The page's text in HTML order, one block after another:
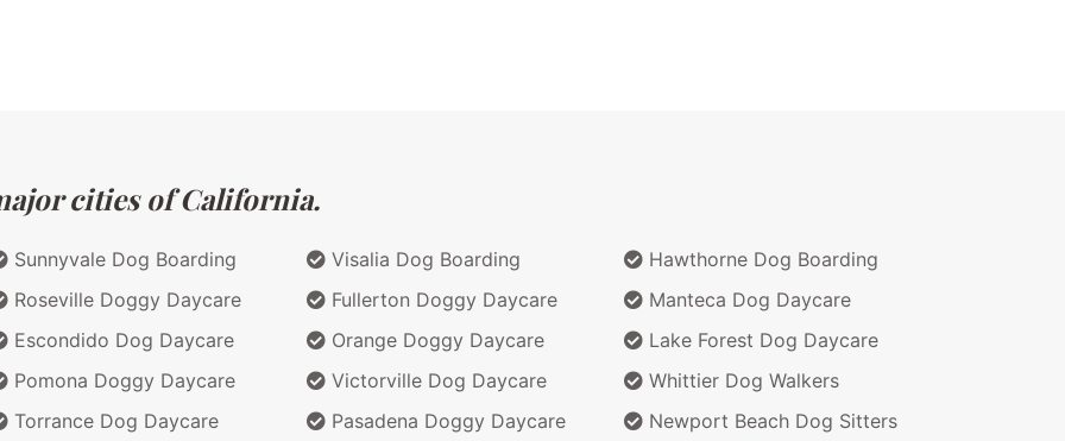
cities of California.
Sunnyvale Dog Boarding
Roseville Doggy Daycare
Escondido Dog Daycare
Pomona Doggy Daycare
Torrance Dog Daycare
Visalia Dog Boarding
Fullerton Doggy Daycare
Orange Doggy Daycare
Victorville Dog Daycare
Pasadena Doggy Daycare
Hawthorne Dog Boarding
Manteca Dog Daycare
Lake Forest Dog Daycare
Whittier Dog Walkers
Newport Beach Dog Sitters